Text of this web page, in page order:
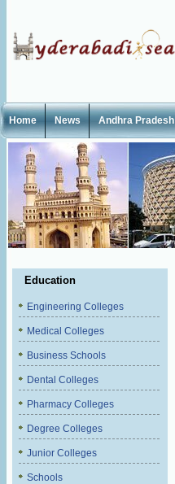
Home News Andhra Pradesh
Education
Engineering Colleges
Medical Colleges
Business Schools
Dental Colleges
Pharmacy Colleges
Degree Colleges
Junior Colleges
Schools